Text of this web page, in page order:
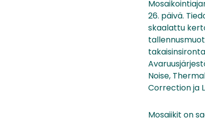
26. päivä.
skaalattu
Noise,
Correction ja
Mosaiikit on